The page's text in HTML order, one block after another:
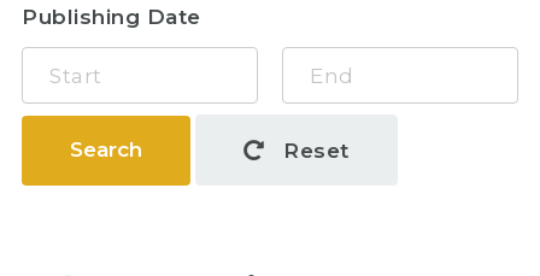
Publishing Date
Search Reset